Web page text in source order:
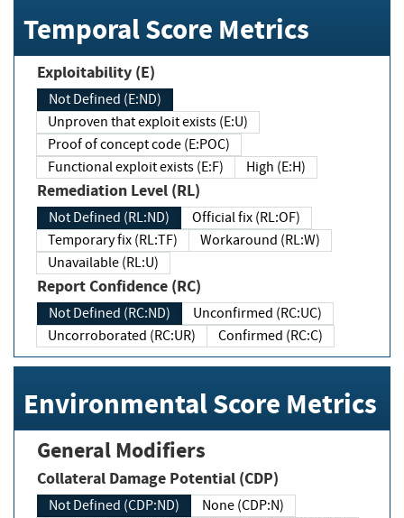
Temporal Score Metrics
Exploitability (E)
Not Defined (E:ND)
Unproven that exploit exists (E:U)
Proof of concept code (E:POC)
Functional exploit exists (E:F)
High (E:H)
Remediation Level (RL)
Not Defined (RL:ND)
Official fix (RL:OF)
Temporary fix (RL:TF)
Workaround (RL:W)
Unavailable (RL:U)
Report Confidence (RC)
Not Defined (RC:ND)
Unconfirmed (RC:UC)
Uncorroborated (RC:UR)
Confirmed (RC:C)
Environmental Score Metrics
General Modifiers
Collateral Damage Potential (CDP)
Not Defined (CDP:ND)
None (CDP:N)